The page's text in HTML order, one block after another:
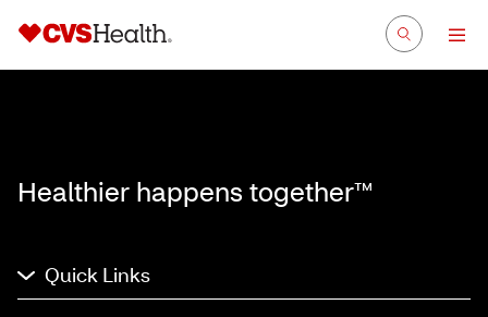
Healthier happens together™
Quick Links